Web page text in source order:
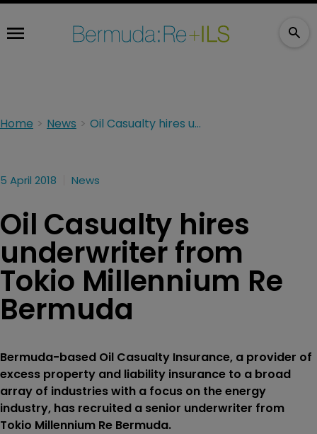
Home News Oil Casualty hires underwriter from Tokio Millennium Re Bermuda
5 April 2018 News
Oil Casualty hires
underwriter from
Tokio Millennium Re
Bermuda
Bermuda-based Oil Casualty Insurance, a provider of
excess property and liability insurance to a broad
array of industries with a focus on the energy
industry, has recruited a senior underwriter from
Tokio Millennium Re Bermuda.